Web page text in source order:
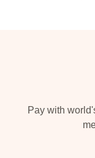
Pay with